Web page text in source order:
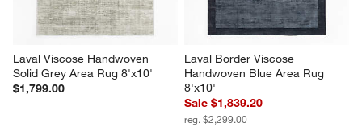
Laval Viscose Handwoven
Solid Grey Area Rug 8'x10'
$1,799.00
Laval Border Viscose
Handwoven Blue Area Rug
8'x10'
Sale $1,839.20
reg. $2,299.00